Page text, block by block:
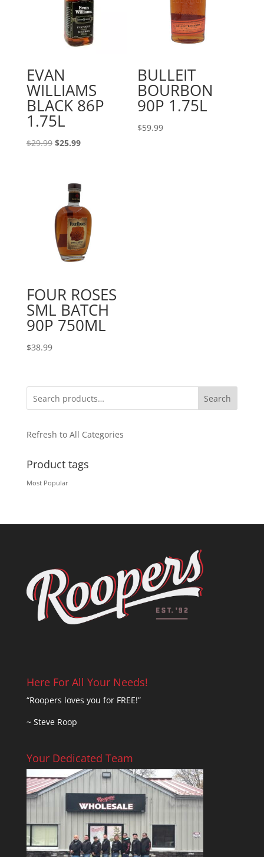
EVAN
WILLIAMS
BLACK 86P
1.75L
$29.99 Original
$29.99.
$25.99Current
$25.99.
BULLEIT
BOURBON
90P 1.75L
$59.99
FOUR ROSES
SML BATCH
90P 750ML
$38.99
Search
Refresh to All Categories
Product tags
Most Popular
Here For All Your Needs!
“Roopers loves you for FREE!”
~ Steve Roop
Your Dedicated Team